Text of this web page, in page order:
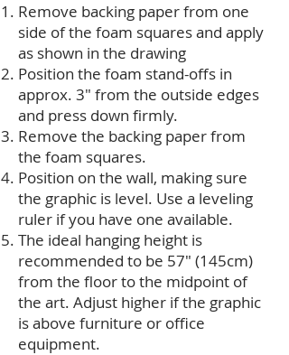
Remove backing paper from one
side of the foam squares and apply
as shown in the drawing
Position the foam stand-offs in
approx. 3" from the outside edges
and press down firmly.
Remove the backing paper from
the foam squares.
Position on the wall, making sure
the graphic is level. Use a leveling
ruler if you have one available.
The ideal hanging height is
recommended to be 57" (145cm)
from the floor to the midpoint of
the art. Adjust higher if the graphic
is above furniture or office
equipment.